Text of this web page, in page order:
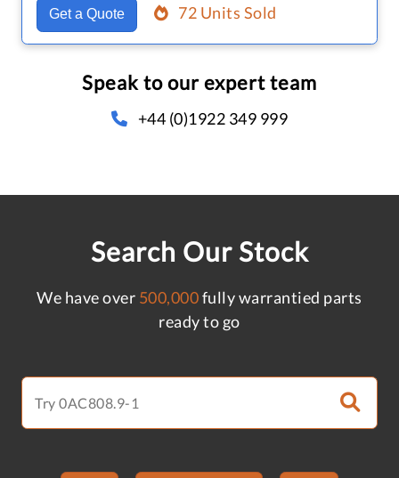
Get a Quote 72 Units Sold
Speak to our expert team
+44 (0)1922 349 999
Search Our Stock
We have over 500,000fully warrantied parts
ready to go